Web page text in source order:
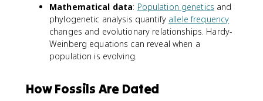
Mathematical data: Population genetics and
phylogenetic analysis quantify allele frequency
changes and evolutionary relationships. Hardy-
Weinberg equations can reveal when a
population is evolving.
How Fossils Are Dated